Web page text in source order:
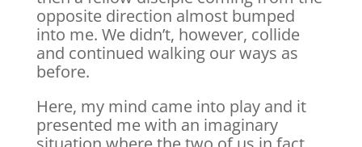
opposite direction almost bumped
into me. We didn’t, however, collide
and continued walking our ways as
before.
Here, my mind came into play and it
presented me with an imaginary